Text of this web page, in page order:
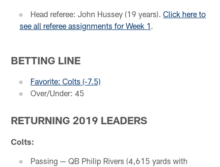
Head referee: John Hussey (19 years). Click here to
see all referee assignments for Week 1.
BETTING LINE
Favorite: Colts (-7.5)
Over/Under: 45
RETURNING 2019 LEADERS
Colts:
Passing — QB Philip Rivers (4,615 yards with